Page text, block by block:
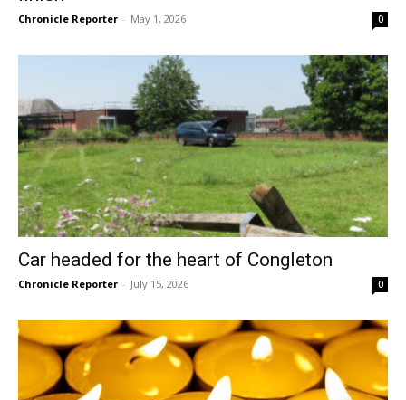
Chronicle Reporter - May 1, 2026 0
Car headed for the heart of Congleton
Chronicle Reporter - July 15, 2026 0